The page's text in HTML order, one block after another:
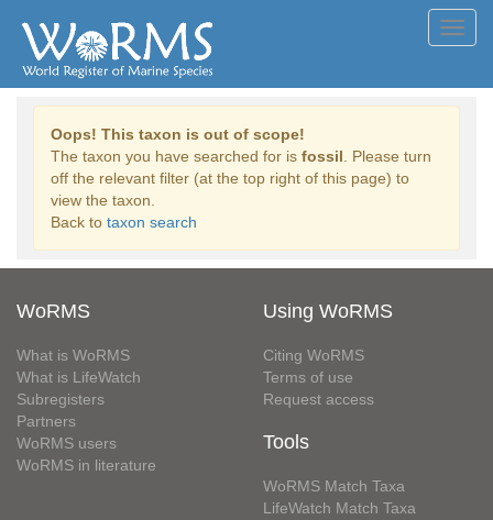
Oops! This taxon is out of scope!
The taxon you have searched for is fossil . Please turn
off the relevant filter (at the top right of this page) to
view the taxon.
Back to taxon search
WoRMS
What is WoRMS
What is LifeWatch
Subregisters
Partners
WoRMS users
WoRMS in literature
Using WoRMS
Citing WoRMS
Terms of use
Request access
Tools
WoRMS Match Taxa
LifeWatch Match Taxa